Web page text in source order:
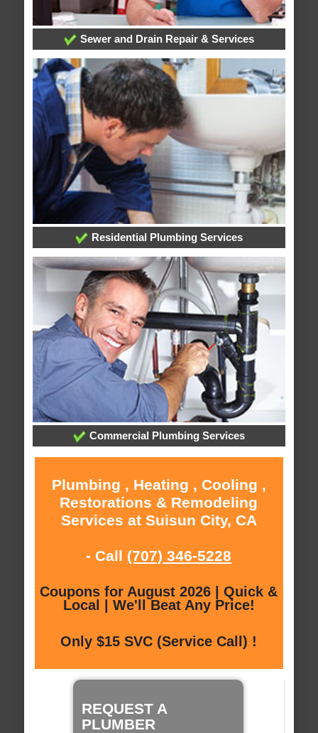
Sewer and Drain Repair & Services
Residential Plumbing Services
Commercial Plumbing Services
Plumbing , Heating , Cooling ,
Restorations & Remodeling
Services at Suisun City, CA
- Call (707) 346-5228
Coupons for August 2026 | Quick &
Local | We'll Beat Any Price!
Only $15 SVC (Service Call) !
REQUEST A
PLUMBER